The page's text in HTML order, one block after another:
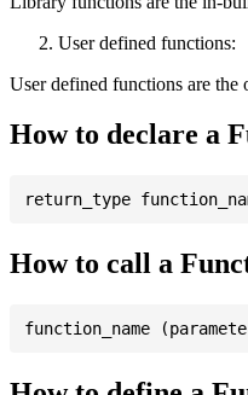
User defined functions:
User defined functions are the
How to declare a
How to call a